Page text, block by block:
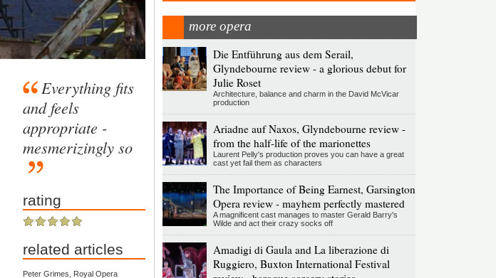
Everything fits
and feels
appropriate -
mesmerizingly so
rating
related articles
Peter Grimes, Royal Opera
more opera
Die Entführung aus dem Serail,
Glyndebourne review - a glorious debut for
Julie Roset
Architecture, balance and charm in the David McVicar
production
Ariadne auf Naxos, Glyndebourne review -
from the half-life of the marionettes
Laurent Pelly's production proves you can have a great
cast yet fail them as characters
The Importance of Being Earnest, Garsington
Opera review - mayhem perfectly mastered
A magnificent cast manages to master Gerald Barry's
Wilde and act their crazy socks off
Amadigi di Gaula and La liberazione di
Ruggiero, Buxton International Festival